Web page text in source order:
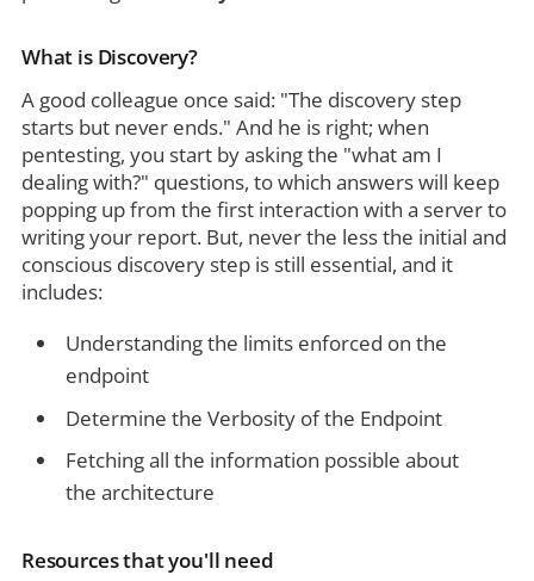
What is Discovery?
A good colleague once said: "The discovery step
starts but never ends." And he is right; when
pentesting, you start by asking the "what am I
dealing with?" questions, to which answers will keep
popping up from the first interaction with a server to
writing your report. But, never the less the initial and
conscious discovery step is still essential, and it
includes:
Understanding the limits enforced on the
endpoint
Determine the Verbosity of the Endpoint
Fetching all the information possible about
the architecture
Resources that you'll need